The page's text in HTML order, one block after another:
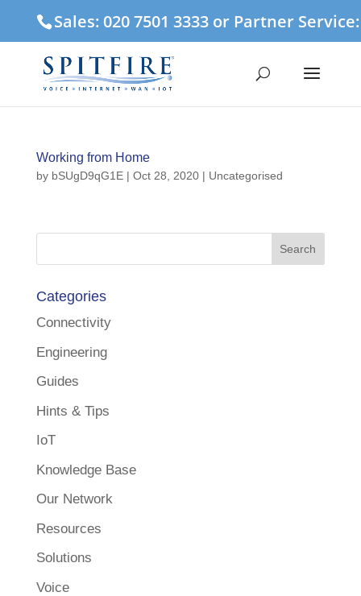
Sales: 020 7501 3333 or Partner
Working from Home
by bSUgD9qG1E| Oct 28, 2020| Uncategorised
Categories
Connectivity
Engineering
Guides
Hints & Tips
IoT
Knowledge Base
Our Network
Resources
Solutions
Voice